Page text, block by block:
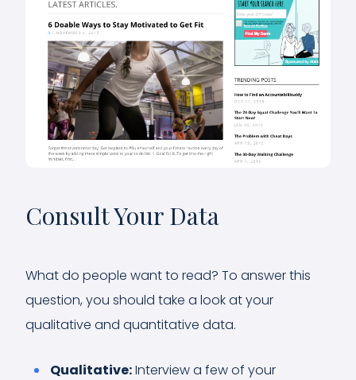
Consult Your Data
What do people want to read? To answer this
question, you should take a look at your
qualitative and quantitative data.
Qualitative:Interview a few of your